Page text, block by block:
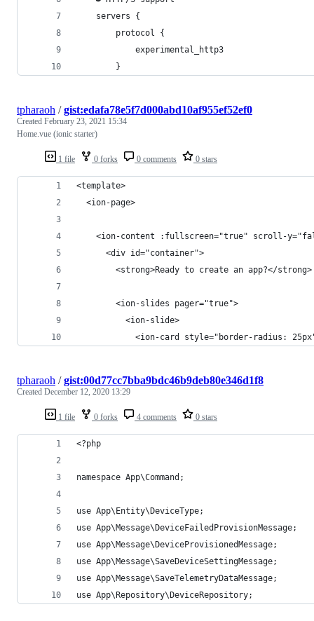
    servers {
        protocol {
            experimental_http3
        }
1 file 0 forks 0 comments 0 stars
tpharaoh /gist:edafa78e5f7d000abd10af955ef52ef0
Created February 23, 2021 15:34
Home.vue (ionic starter)
<template>
  <ion-page>
<ion-content :fullscreen="true" scroll-
      <div id="container">
        <strong>Ready to create an app?</strong>
        <ion-slides pager="true">
          <ion-slide>
<ion-card style="border-radius:
1 file 0 forks 4 comments 0 stars
tpharaoh /gist:00d77cc7bba9bdc46b9deb80e346d1f8
Created December 12, 2020 13:29
<?php
namespace App\Command;
use App\Entity\DeviceType;
use App\Message\DeviceFailedProvisionMessage;
use App\Message\DeviceProvisionedMessage;
use App\Message\SaveDeviceSettingMessage;
use App\Message\SaveTelemetryDataMessage;
use App\Repository\DeviceRepository;